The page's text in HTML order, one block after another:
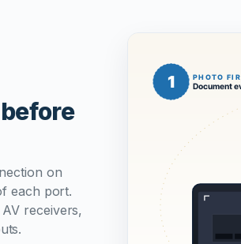
on
each port.
receivers,